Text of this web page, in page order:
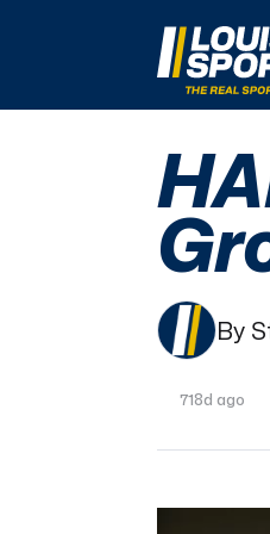
By
718d ago